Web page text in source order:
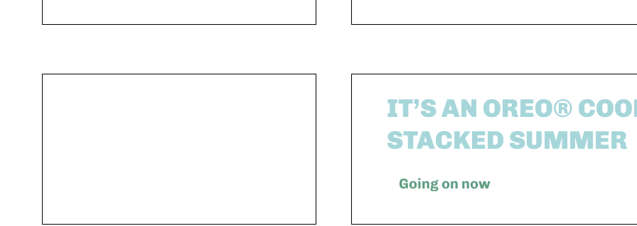
IT’S AN OREO®
STACKED SUMMER
Going on now